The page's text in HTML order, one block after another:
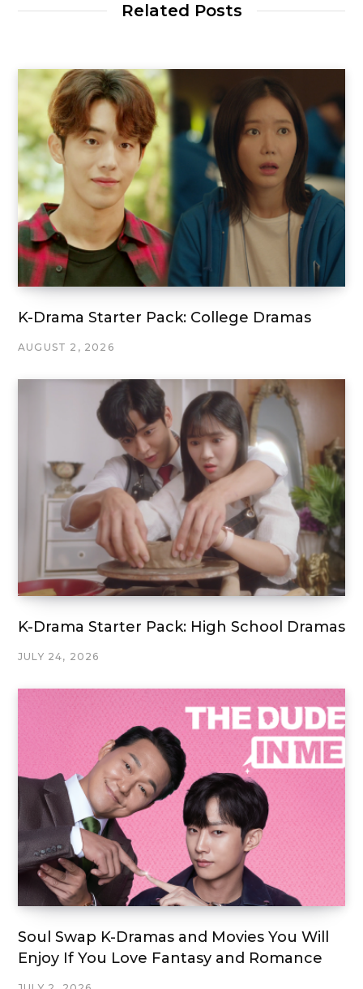
Related Posts
K-Drama Starter Pack: College Dramas
AUGUST 2, 2026
K-Drama Starter Pack: High School Dramas
JULY 24, 2026
Soul Swap K-Dramas and Movies You Will
Enjoy If You Love Fantasy and Romance